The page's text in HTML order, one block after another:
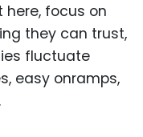
here, focus on
they can trust,
fluctuate
easy onramps,